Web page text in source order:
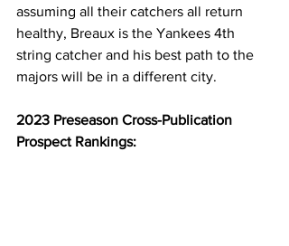
assuming all their catchers all return
healthy, Breaux is the Yankees 4th
string catcher and his best path to the
majors will be in a different city.
2023 Preseason Cross-Publication
Prospect Rankings: